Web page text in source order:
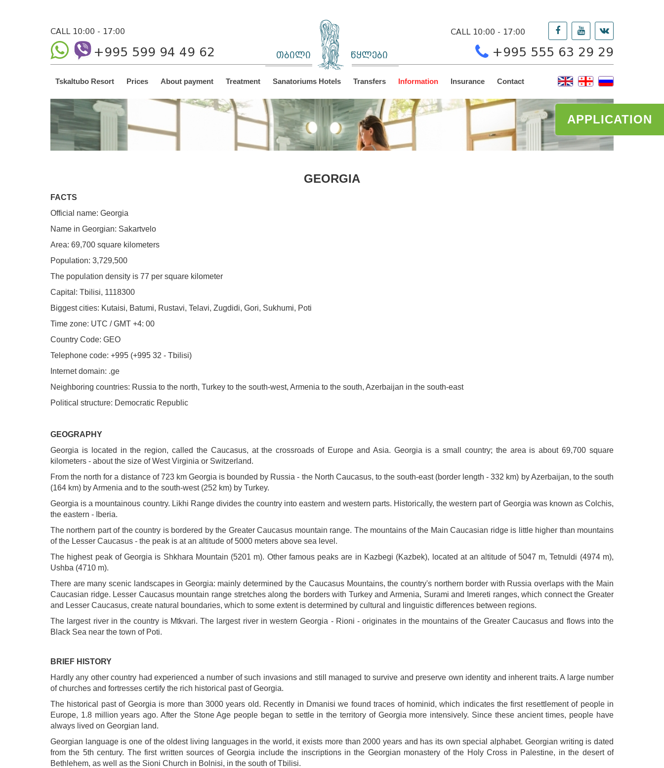
APPLICATION
CALL 10:00 - 17:00
+995 599 94 49 62 თბილი წყლები
CALL 10:00 - 17:00
+995 555 63 29 29
Tskaltubo Resort Prices About payment Treatment Sanatoriums Hotels Transfers Information Insurance Contact
GEORGIA
FACTS
Official name: Georgia
Name in Georgian: Sakartvelo
Area: 69,700 square kilometers
Population: 3,729,500
The population density is 77 per square kilometer
Capital: Tbilisi, 1118300
Biggest cities: Kutaisi, Batumi, Rustavi, Telavi, Zugdidi, Gori, Sukhumi, Poti
Time zone: UTC / GMT +4: 00
Country Code: GEO
Telephone code: +995 (+995 32 - Tbilisi)
Internet domain: .ge
Neighboring countries: Russia to the north, Turkey to the south-west, Armenia to the south, Azerbaijan in the south-east
Political structure: Democratic Republic
GEOGRAPHY
Georgia is located in the region, called the Caucasus, at the crossroads of Europe and Asia. Georgia is a small country; the area is about 69,700 square
kilometers - about the size of West Virginia or Switzerland.
From the north for a distance of 723 km Georgia is bounded by Russia - the North Caucasus, to the south-east (border length - 332 km) by Azerbaijan, to the south
(164 km) by Armenia and to the south-west (252 km) by Turkey.
Georgia is a mountainous country. Likhi Range divides the country into eastern and western parts. Historically, the western part of Georgia was known as Colchis,
the eastern - Iberia.
The northern part of the country is bordered by the Greater Caucasus mountain range. The mountains of the Main Caucasian ridge is little higher than mountains
of the Lesser Caucasus - the peak is at an altitude of 5000 meters above sea level.
The highest peak of Georgia is Shkhara Mountain (5201 m). Other famous peaks are in Kazbegi (Kazbek), located at an altitude of 5047 m, Tetnuldi (4974 m),
Ushba (4710 m).
There are many scenic landscapes in Georgia: mainly determined by the Caucasus Mountains, the country's northern border with Russia overlaps with the Main
Caucasian ridge. Lesser Caucasus mountain range stretches along the borders with Turkey and Armenia, Surami and Imereti ranges, which connect the Greater
and Lesser Caucasus, create natural boundaries, which to some extent is determined by cultural and linguistic differences between regions.
The largest river in the country is Mtkvari. The largest river in western Georgia - Rioni - originates in the mountains of the Greater Caucasus and flows into the
Black Sea near the town of Poti.
BRIEF HISTORY
Hardly any other country had experienced a number of such invasions and still managed to survive and preserve own identity and inherent traits. A large number
of churches and fortresses certify the rich historical past of Georgia.
The historical past of Georgia is more than 3000 years old. Recently in Dmanisi we found traces of hominid, which indicates the first resettlement of people in
Europe, 1.8 million years ago. After the Stone Age people began to settle in the territory of Georgia more intensively. Since these ancient times, people have
always lived on Georgian land.
Georgian language is one of the oldest living languages ​​in the world, it exists more than 2000 years and has its own special alphabet. Georgian writing is dated
from the 5th century. The first written sources of Georgia include the inscriptions in the Georgian monastery of the Holy Cross in Palestine, in the desert of
Bethlehem, as well as the Sioni Church in Bolnisi, in the south of Tbilisi.